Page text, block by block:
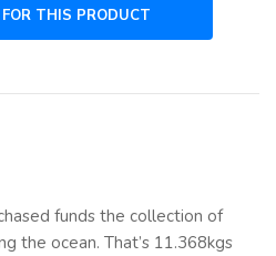
funds the collection of
the ocean. That’s 11.368kgs